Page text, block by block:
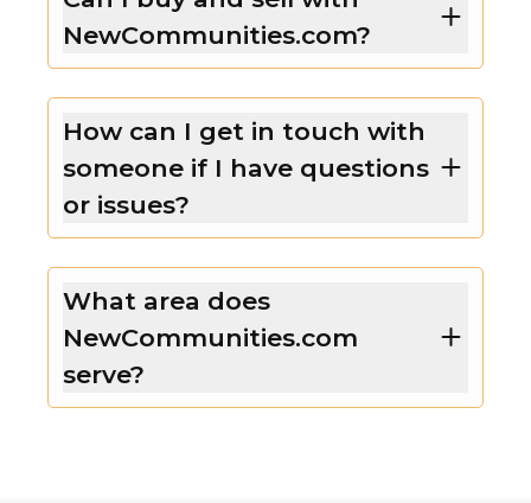
NewCommunities.com?
How can I get in touch with
someone if I have questions
or issues?
What area does
NewCommunities.com
serve?